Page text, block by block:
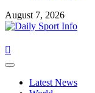
August 7, 2026
Primary
Latest News